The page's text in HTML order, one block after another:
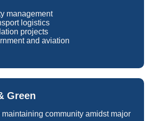
management
logistics
projects
and aviation
Green
community amidst major